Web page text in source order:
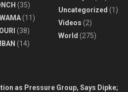
(35)
(11)
(38)
(14)
Uncategorized (1)
Videos (2)
World (275)
as Pressure Group, Says Dipke;